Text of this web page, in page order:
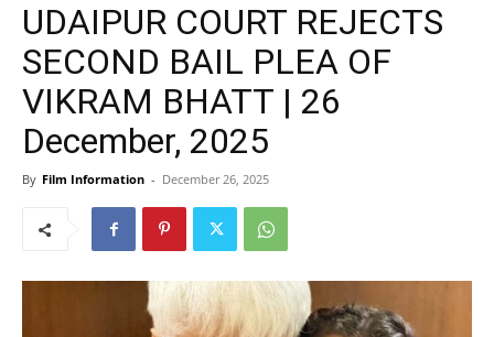
UDAIPUR COURT REJECTS
SECOND BAIL PLEA OF
VIKRAM BHATT | 26
December, 2025
By Film Information - December 26, 2025